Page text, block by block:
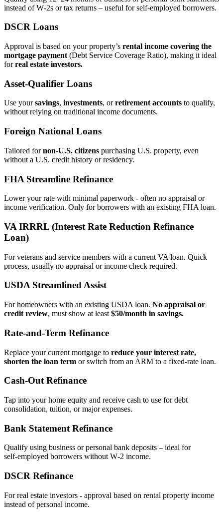
instead of W‑2s or tax returns – useful for self‑employed borrowers.
DSCR Loans
Approval is based on your property’s rental income covering the
mortgage payment (Debt Service Coverage Ratio), making it ideal
forreal estate investors.
Asset‑Qualifier Loans
Use yoursavings, investments, orretirement accounts to qualify,
without relying on traditional income documents.
Foreign National Loans
Tailored fornon‑U.S. citizens purchasing U.S. property, even
without a U.S. credit history or residency.
FHA Streamline Refinance
Lower your rate with minimal paperwork - often no appraisal or
income verification. Only for borrowers with an existing FHA loan.
VA IRRRL (Interest Rate Reduction Refinance
Loan)
For veterans and service members with a current VA loan. Quick
process, usually no appraisal or income check required.
USDA Streamlined Assist
For homeowners with an existing USDA loan. No appraisal or
credit review, must show at least $50/month in savings.
Rate‑and‑Term Refinance
Replace your current mortgage to reduce your interest rate,
shorten the loan term or switch from an ARM to a fixed‑rate loan.
Cash‑Out Refinance
Tap into your home equity and receive cash to use for debt
consolidation, tuition, or major expenses.
Bank Statement Refinance
Qualify using business or personal bank deposits – ideal for
self‑employed borrowers without W‑2 income.
DSCR Refinance
For real estate investors - approval based on rental property income
instead of personal income.